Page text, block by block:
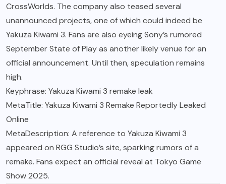
CrossWorlds. The company also teased several
unannounced projects, one of which could indeed be
Yakuza Kiwami 3. Fans are also eyeing Sony’s rumored
September State of Play as another likely venue for an
official announcement. Until then, speculation remains
high.
Keyphrase: Yakuza Kiwami 3 remake leak
MetaTitle: Yakuza Kiwami 3 Remake Reportedly Leaked
Online
MetaDescription: A reference to Yakuza Kiwami 3
appeared on RGG Studio’s site, sparking rumors of a
remake. Fans expect an official reveal at Tokyo Game
Show 2025.